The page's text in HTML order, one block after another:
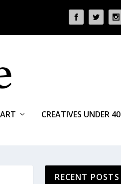
ART CREATIVES UNDER 40
RECENT POSTS